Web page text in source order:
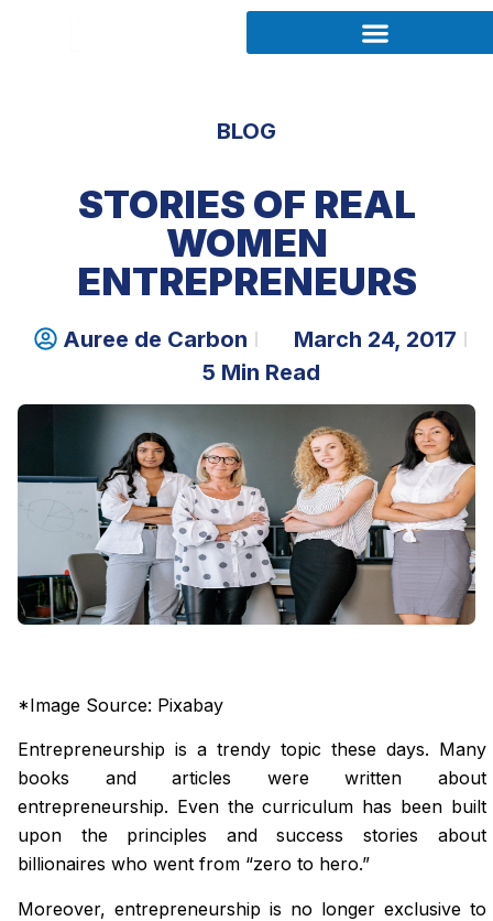
BLOG
STORIES OF REAL
WOMEN
ENTREPRENEURS
Auree de Carbon
March 24, 2017
5 Min Read
*Image Source: Pixabay
Entrepreneurship is a trendy topic these days. Many
books and articles were written about
entrepreneurship. Even the curriculum has been built
upon the principles and success stories about
billionaires who went from “zero to hero.”
Moreover, entrepreneurship is no longer exclusive to